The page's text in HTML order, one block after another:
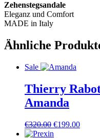
Zehenstegsandale
Eleganz und Comfort
MADE in Italy
Ähnliche
Sale
Thierry
Amanda
€320.00 Ursprünglicher
Preis
€199.00